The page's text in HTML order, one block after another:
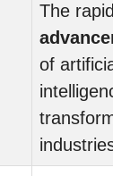
The rapid
of